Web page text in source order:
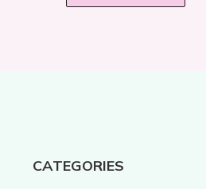
CATEGORIES